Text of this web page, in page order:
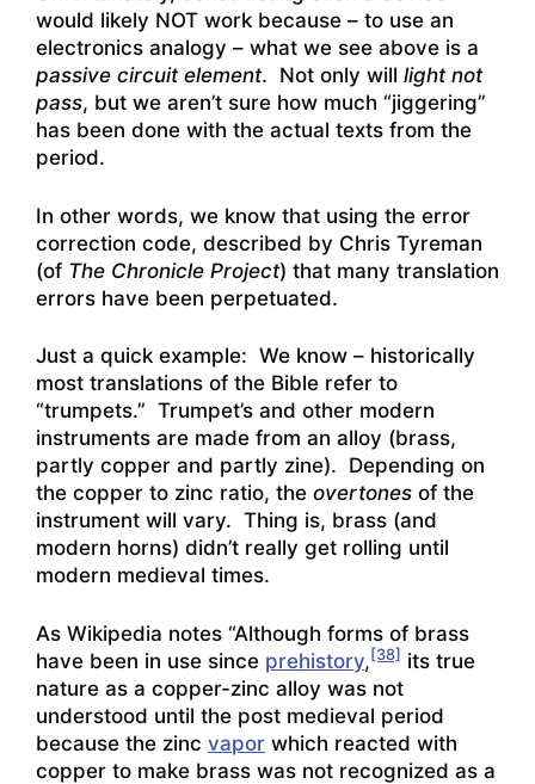
would likely NOT work because – to use an
electronics analogy – what we see above is a
passive circuit element. Not only will light not
pass, but we aren’t sure how much “jiggering”
has been done with the actual texts from the
period.
In other words, we know that using the error
correction code, described by Chris Tyreman
(of The Chronicle Project) that many translation
errors have been perpetuated.
Just a quick example: We know – historically
most translations of the Bible refer to
“trumpets.” Trumpet’s and other modern
instruments are made from an alloy (brass,
partly copper and partly zine). Depending on
the copper to zinc ratio, the overtones of the
instrument will vary. Thing is, brass (and
modern horns) didn’t really get rolling until
modern medieval times.
As Wikipedia notes “Although forms of brass
have been in use since prehistory, [38] its true
nature as a copper-zinc alloy was not
understood until the post medieval period
because the zinc vapor which reacted with
copper to make brass was not recognized as a